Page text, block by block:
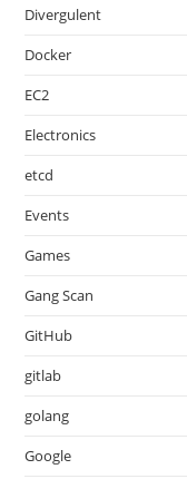
Divergulent
Docker
EC2
Electronics
etcd
Events
Games
Gang Scan
GitHub
gitlab
golang
Google